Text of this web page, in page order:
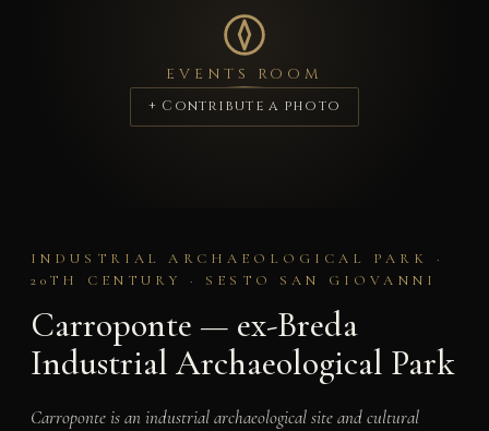
EVENTS ROOM
+ Contribute a photo
INDUSTRIAL ARCHAEOLOGICAL PARK ·
20TH CENTURY · SESTO SAN GIOVANNI
Carroponte — ex-Breda
Industrial Archaeological Park
Carroponte is an industrial archaeological site and cultural